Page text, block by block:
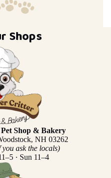
Shops
Shop & Bakery
NH 03262
ask the locals)
· Sun 11–4